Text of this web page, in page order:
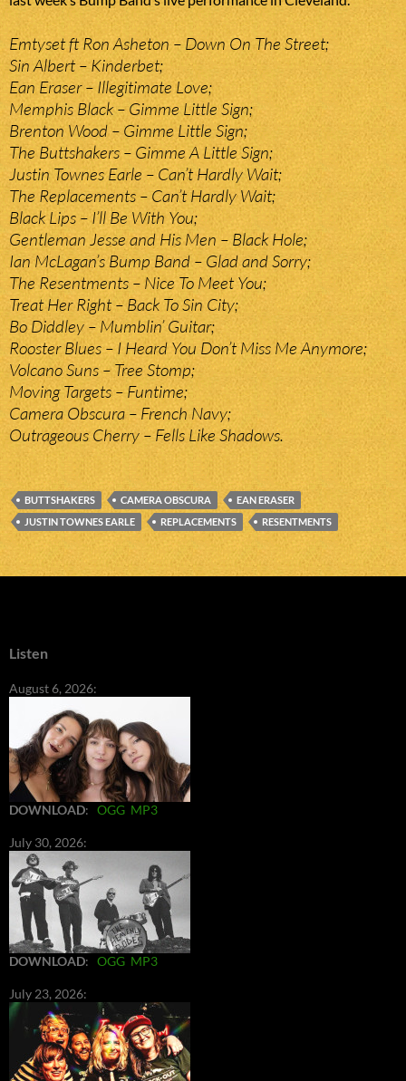
Emtyset ft Ron Asheton – Down On The Street;
Sin Albert – Kinderbet;
Ean Eraser – Illegitimate Love;
Memphis Black – Gimme Little Sign;
Brenton Wood – Gimme Little Sign;
The Buttshakers – Gimme A Little Sign;
Justin Townes Earle – Can’t Hardly Wait;
The Replacements – Can’t Hardly Wait;
Black Lips – I’ll Be With You;
Gentleman Jesse and His Men – Black Hole;
Ian McLagan’s Bump Band – Glad and Sorry;
The Resentments – Nice To Meet You;
Treat Her Right – Back To Sin City;
Bo Diddley – Mumblin’ Guitar;
Rooster Blues – I Heard You Don’t Miss Me Anymore;
Volcano Suns – Tree Stomp;
Moving Targets – Funtime;
Camera Obscura – French Navy;
Outrageous Cherry – Fells Like Shadows.
BUTTSHAKERS CAMERA OBSCURA
EAN ERASER
JUSTIN TOWNES EARLE
REPLACEMENTS RESENTMENTS
Listen
August 6, 2026:
DOWNLOAD: OGG MP3
July 30, 2026:
DOWNLOAD: OGG MP3
July 23, 2026: